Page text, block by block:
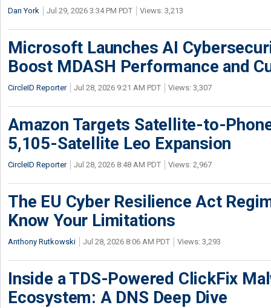
Dan York Jul 29, 2026 3:34 PM PDT Views: 3,213
Microsoft Launches AI
Boost MDASH Performance and
CircleID Reporter Jul 28, 2026 9:21 AM PDT Views: 3,307
Amazon Targets Satellite-to-
5,105-Satellite Leo Expansion
CircleID Reporter Jul 28, 2026 8:48 AM PDT Views: 2,967
The EU Cyber Resilience Act
Know Your Limitations
Anthony Rutkowski Jul 28, 2026 8:06 AM PDT Views: 3,293
Inside a TDS-Powered ClickFix
Ecosystem: A DNS Deep Dive